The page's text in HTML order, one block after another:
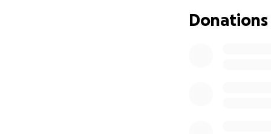
Donations